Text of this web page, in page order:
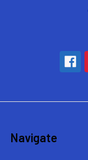
Navigate